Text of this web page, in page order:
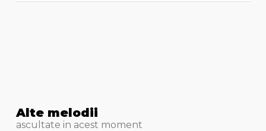
Alte melodii
ascultate in acest moment